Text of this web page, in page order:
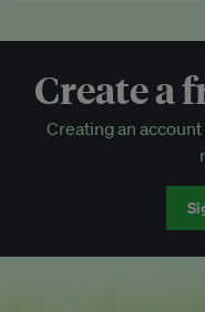
Access to
EB Circle-only
Discounted
Create a
Creating an